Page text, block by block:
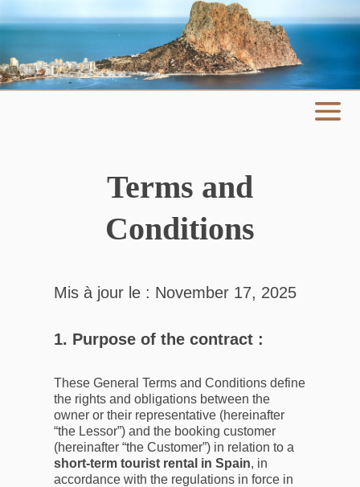
Terms and
Conditions
Mis à jour le : November 17, 2025
1. Purpose of the contract :
These General Terms and Conditions define
the rights and obligations between the
owner or their representative (hereinafter
“the Lessor”) and the booking customer
(hereinafter “the Customer”) in relation to a
short-term tourist rental in Spain, in
accordance with the regulations in force in